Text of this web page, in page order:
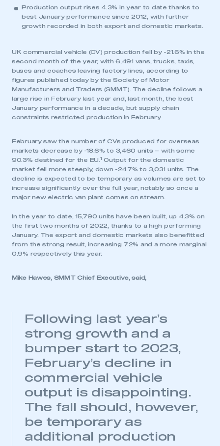
Production output rises 4.3% in year to date thanks to
best January performance since 2012, with further
growth recorded in both export and domestic markets.
UK commercial vehicle (CV) production fell by -21.6% in the
second month of the year, with 6,491 vans, trucks, taxis,
buses and coaches leaving factory lines, according to
figures published today by the Society of Motor
Manufacturers and Traders (SMMT). The decline follows a
large rise in February last year and, last month, the best
January performance in a decade, but supply chain
constraints restricted production in February.
February saw the number of CVs produced for overseas
markets decrease by -18.6% to 3,460 units – with some
90.3% destined for the EU. 1
Output for the domestic
market fell more steeply, down -24.7% to 3,031 units. The
decline is expected to be temporary as volumes are set to
increase significantly over the full year, notably so once a
major new electric van plant comes on stream.
In the year to date, 15,790 units have been built, up 4.3% on
the first two months of 2022, thanks to a high performing
January. The export and domestic markets also benefitted
from the strong result, increasing 7.2% and a more marginal
0.9% respectively this year.
Mike Hawes, SMMT Chief Executive, said,
Following last year’s
strong growth and a
bumper start to 2023,
February’s decline in
commercial vehicle
output is disappointing.
The fall should, however,
be temporary as
additional production